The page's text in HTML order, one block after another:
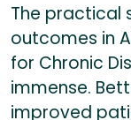
The practical
outcomes in
for Chronic
immense.
improved